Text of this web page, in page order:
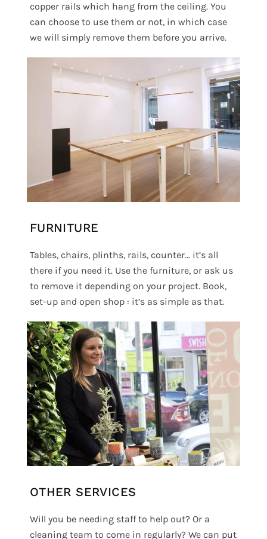
copper rails which hang from the ceiling. You
can choose to use them or not, in which case
we will simply remove them before you arrive.
FURNITURE
Tables, chairs, plinths, rails, counter… it’s all
there if you need it. Use the furniture, or ask us
to remove it depending on your project. Book,
set-up and open shop : it’s as simple as that.
OTHER SERVICES
Will you be needing staff to help out? Or a
cleaning team to come in regularly? We can put